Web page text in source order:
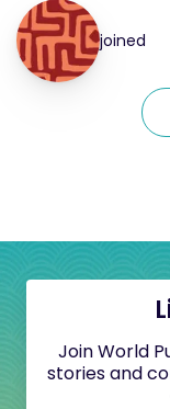
joined
Join World
stories and